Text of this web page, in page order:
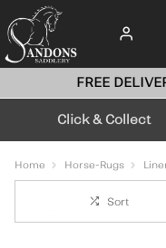
FREE
Click & Collect
Home Horse-Rugs
Sort